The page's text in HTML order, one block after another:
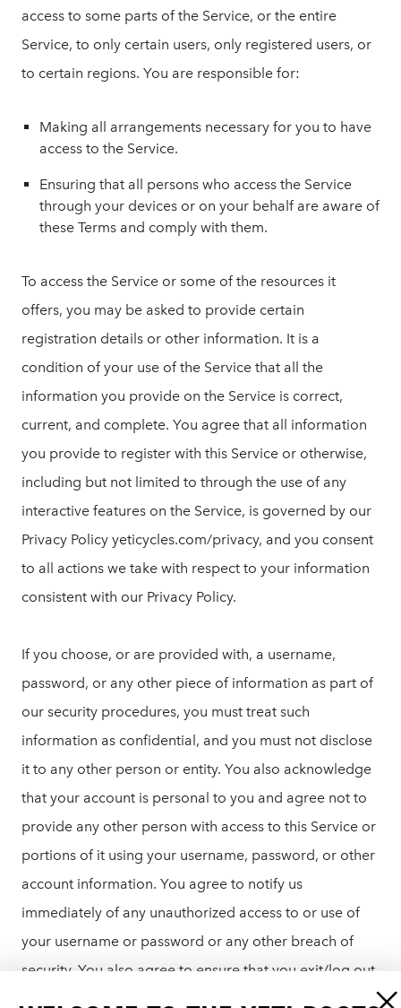
access to some parts of the Service, or the entire
Service, to only certain users, only registered users, or
to certain regions. You are responsible for:
Making all arrangements necessary for you to have
access to the Service.
Ensuring that all persons who access the Service
through your devices or on your behalf are aware of
these Terms and comply with them.
To access the Service or some of the resources it
offers, you may be asked to provide certain
registration details or other information. It is a
condition of your use of the Service that all the
information you provide on the Service is correct,
current, and complete. You agree that all information
you provide to register with this Service or otherwise,
including but not limited to through the use of any
interactive features on the Service, is governed by our
Privacy Policy yeticycles.com/privacy, and you consent
to all actions we take with respect to your information
consistent with our Privacy Policy.
If you choose, or are provided with, a username,
password, or any other piece of information as part of
our security procedures, you must treat such
information as confidential, and you must not disclose
it to any other person or entity. You also acknowledge
that your account is personal to you and agree not to
provide any other person with access to this Service or
portions of it using your username, password, or other
account information. You agree to notify us
immediately of any unauthorized access to or use of
your username or password or any other breach of
security. You also agree to ensure that you exit/log out